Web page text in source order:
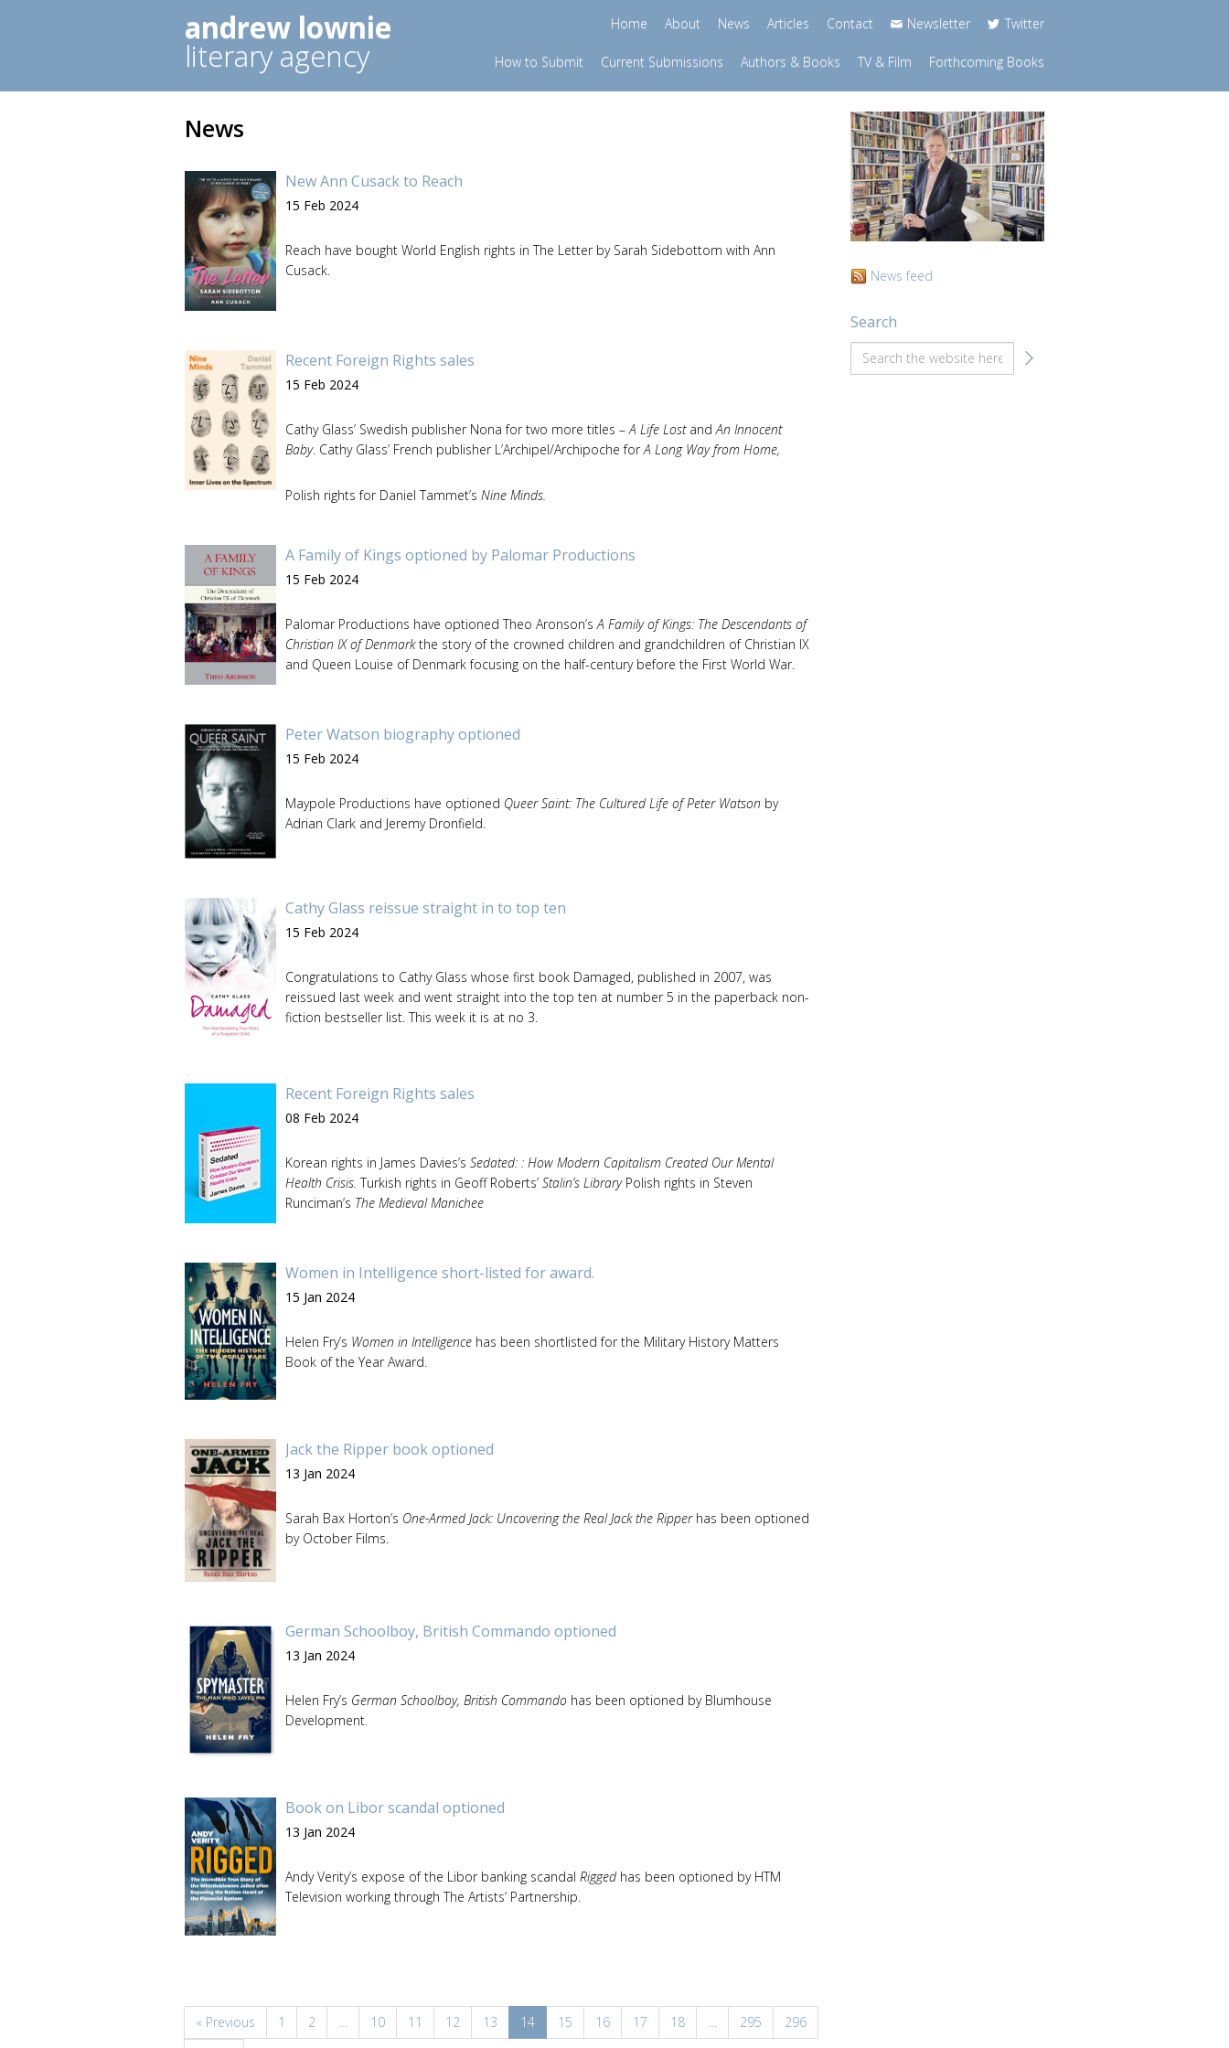
andrew lownie
literary agency
Home About News Articles Contact Newsletter Twitter
How to Submit Current Submissions Authors & Books TV & Film Forthcoming Books
News
New Ann Cusack to Reach
15 Feb 2024
Reach have bought World English rights in The Letter by Sarah Sidebottom with Ann
Cusack.
Recent Foreign Rights sales
15 Feb 2024
Cathy Glass’ Swedish publisher Nona for two more titles –A Life LostandAn Innocent
Baby. Cathy Glass’ French publisher L’Archipel/Archipoche forA Long Way from Home,
Polish rights for Daniel Tammet’s Nine Minds.
A Family of Kings optioned by Palomar Productions
15 Feb 2024
Palomar Productions have optioned Theo Aronson’sA Family of Kings: The Descendants of
Christian IX of Denmarkthe story of the crowned children and grandchildren of Christian IX
and Queen Louise of Denmark focusing on the half-century before the First World War.
Peter Watson biography optioned
15 Feb 2024
Maypole Productions have optioned Queer Saint: The Cultured Life of Peter Watson by
Adrian Clark and Jeremy Dronfield.
Cathy Glass reissue straight in to top ten
15 Feb 2024
Congratulations to Cathy Glass whose first book Damaged, published in 2007, was
reissued last week and went straight into the top ten at number 5 in the paperback non-
fiction bestseller list. This week it is at no 3.
Recent Foreign Rights sales
08 Feb 2024
Korean rights in James Davies’s Sedated: : How Modern Capitalism Created Our Mental
Health Crisis. Turkish rights in Geoff Roberts’ Stalin’s Library Polish rights in Steven
Runciman’s The Medieval Manichee
Women in Intelligence short-listed for award.
15 Jan 2024
Helen Fry’s Women in Intelligence has been shortlisted for the Military History Matters
Book of the Year Award.
Jack the Ripper book optioned
13 Jan 2024
Sarah Bax Horton’s One-Armed Jack: Uncovering the Real Jack the Ripperhas been optioned
by October Films.
German Schoolboy, British Commando optioned
13 Jan 2024
Helen Fry’s German Schoolboy, British Commando has been optioned by Blumhouse
Development.
Book on Libor scandal optioned
13 Jan 2024
Andy Verity’s expose of the Libor banking scandal Rigged has been optioned by HTM
Television working through The Artists’ Partnership.
« Previous 1 2 … 10 11 12 13 14 15 16 17 18 … 295
296
News feed
Search